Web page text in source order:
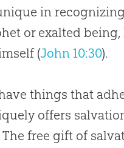
in
or exalted
(John 10:30).
things that
offers
The free gift of